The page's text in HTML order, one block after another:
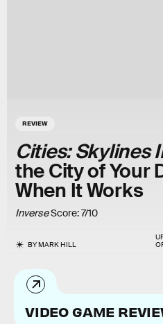
REVIEW
Cities: Skylines
the City of Your
When It Works
InverseScore: 7/10
BYMARK HILL
VIDEO GAME